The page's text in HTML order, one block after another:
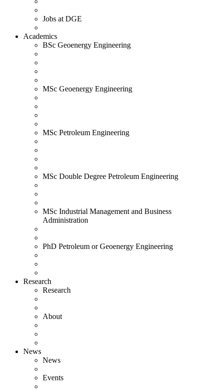
Jobs at DGE
Academics
BSc Geoenergy Engineering
MSc Geoenergy Engineering
MSc Petroleum Engineering
MSc Double Degree Petroleum Engineering
MSc Industrial Management and Business
Administration
PhD Petroleum or Geoenergy Engineering
Research
Research
About
News
News
Events